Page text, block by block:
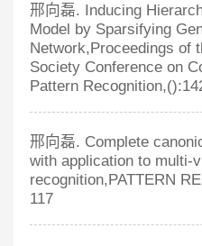
邢向磊. Inducing
Model by Sparsifying
Network,Proceedings of
Society Conference on
Pattern
邢向磊. Complete
with application to multi-
recognition,PATTERN
117